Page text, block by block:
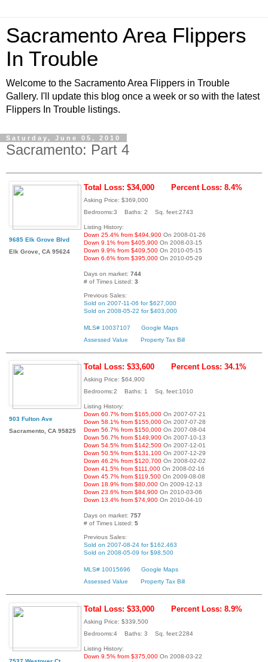
Sacramento Area Flippers
In Trouble
Welcome to the Sacramento Area Flippers in Trouble
Gallery. I'll update this blog once a week or so with the latest
Flippers In Trouble listings.
Saturday, June 05, 2010
Sacramento: Part 4
9685 Elk Grove Blvd
Elk Grove, CA 95624
Total Loss: $34,000 Percent Loss: 8.4%
Asking Price: $369,000
Bedrooms:3 Baths: 2 Sq. feet:2743
Listing History:
Down 25.4% from $494,900 On 2008-01-26
Down 9.1% from $405,900 On 2008-03-15
Down 9.9% from $409,500 On 2010-05-15
Down 6.6% from $395,000 On 2010-05-29
Days on market: 744
# of Times Listed: 3
Previous Sales:
Sold on 2007-11-06 for $627,000
Sold on 2008-05-22 for $403,000
MLS# 10037107
Google Maps
Assessed Value
Property Tax Bill
903 Fulton Ave
Sacramento, CA 95825
Total Loss: $33,600 Percent Loss: 34.1%
Asking Price: $64,900
Bedrooms:2 Baths: 1 Sq. feet:1010
Listing History:
Down 60.7% from $165,000 On 2007-07-21
Down 58.1% from $155,000 On 2007-07-28
Down 56.7% from $150,000 On 2007-08-04
Down 56.7% from $149,900 On 2007-10-13
Down 54.5% from $142,500 On 2007-12-01
Down 50.5% from $131,100 On 2007-12-29
Down 46.2% from $120,700 On 2008-02-02
Down 41.5% from $111,000 On 2008-02-16
Down 45.7% from $119,500 On 2009-08-08
Down 18.9% from $80,000 On 2009-12-13
Down 23.6% from $84,900 On 2010-03-06
Down 13.4% from $74,900 On 2010-04-10
Days on market: 757
# of Times Listed: 5
Previous Sales:
Sold on 2007-08-24 for $162,463
Sold on 2008-05-09 for $98,500
MLS# 10015696
Google Maps
Assessed Value
Property Tax Bill
Total Loss: $33,000 Percent Loss: 8.9%
Asking Price: $339,500
Bedrooms:4 Baths: 3 Sq. feet:2284
Listing History:
Down 9.5% from $375,000 On 2008-03-22